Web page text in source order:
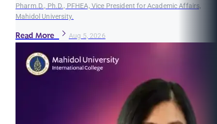
Pharm.D., Ph.D., PFHEA, Vice President for Academic Affairs,
Mahidol University.
Read More Aug 5, 2026